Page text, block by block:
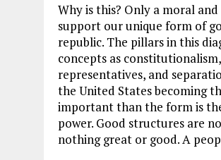
Why is this? Only a moral
support our unique form of
republic. The pillars in this
concepts as
representatives, and
the United States becoming
important than the form is
power. Good structures are
nothing great or good. A